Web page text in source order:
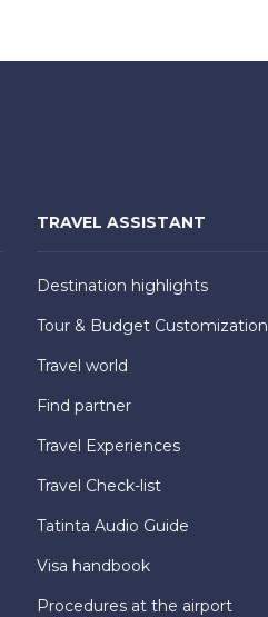
TRAVEL ASSISTANT
Destination highlights
Tour & Budget Customization
Travel world
Find partner
Travel Experiences
Travel Check-list
Tatinta Audio Guide
Visa handbook
Procedures at the airport